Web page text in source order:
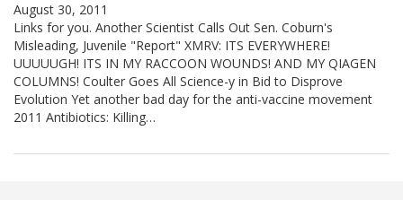
August 30, 2011
Links for you. Another Scientist Calls Out Sen. Coburn's
Misleading, Juvenile "Report" XMRV: ITS EVERYWHERE!
UUUUUGH! ITS IN MY RACCOON WOUNDS! AND MY QIAGEN
COLUMNS! Coulter Goes All Science-y in Bid to Disprove
Evolution Yet another bad day for the anti-vaccine movement
2011 Antibiotics: Killing…